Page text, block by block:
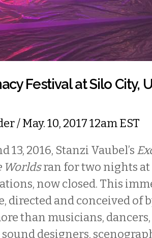
Festival at Silo City,
/ May. 10, 2017 12am EST
13, 2016, Stanzi Vaubel’s
Worldsran for two nights
now closed. This
directed and conceived of
than musicians,
designers,